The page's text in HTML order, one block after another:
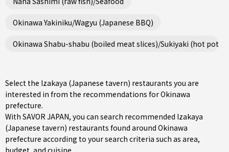
Okinawa Yakiniku/Wagyu (Japanese BBQ)
Okinawa Shabu-shabu (boiled meat slices)/Sukiyaki (hot pot
Select the Izakaya (Japanese tavern) restaurants you are
interested in from the recommendations for Okinawa
prefecture.
With SAVOR JAPAN, you can search recommended Izakaya
(Japanese tavern) restaurants found around Okinawa
prefecture according to your search criteria such as area,
budget, and cuisine.